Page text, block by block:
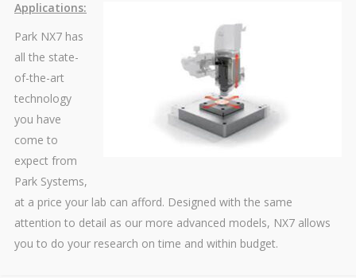
Applications:
Park NX7 has
all the state-
of-the-art
technology
you have
come to
expect from
Park Systems,
at a price your lab can afford. Designed with the same
attention to detail as our more advanced models, NX7 allows
you to do your research on time and within budget.